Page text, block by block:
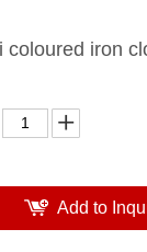
coloured iron
Add to